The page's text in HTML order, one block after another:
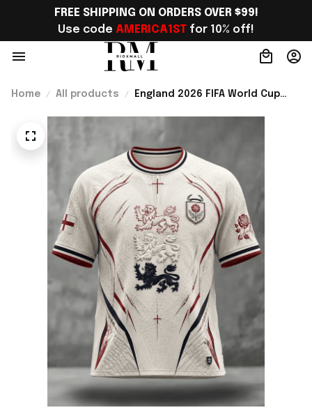
FREE SHIPPING ON ORDERS OVER $99!
Use code AMERICA1ST for 10% off!
Home All products
England 2026 FIFA World Cup
For Men - Rioxmall